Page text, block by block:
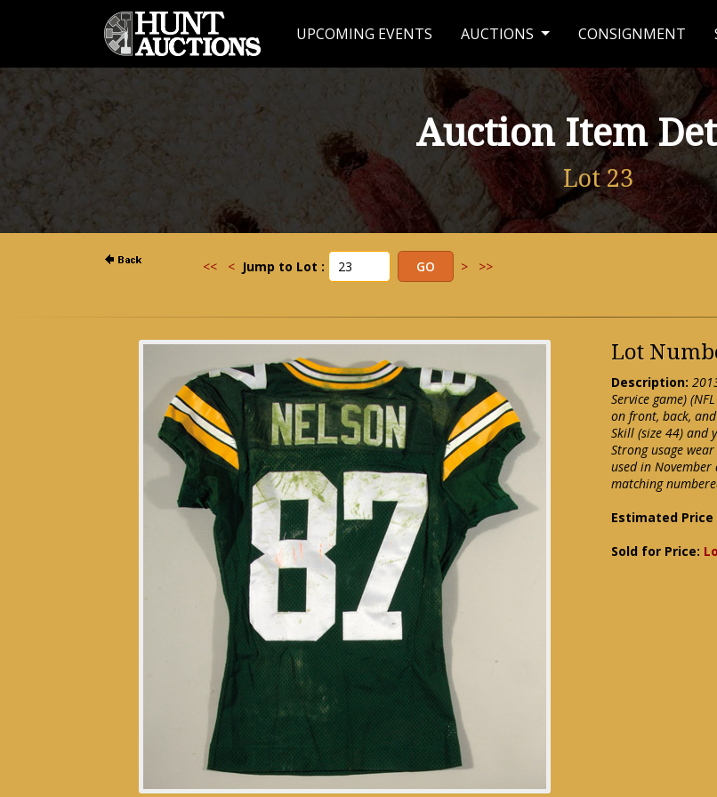
UPCOMING EVENTS AUCTIONS CONSIGNMENT
Auction Item
Lot 23
<< < Jump to Lot : > >>
Lot
Description:
Service game)
on front, back,
Skill (size 44)
Strong usage
used in November
matching
Estimated Price
Sold for Price: